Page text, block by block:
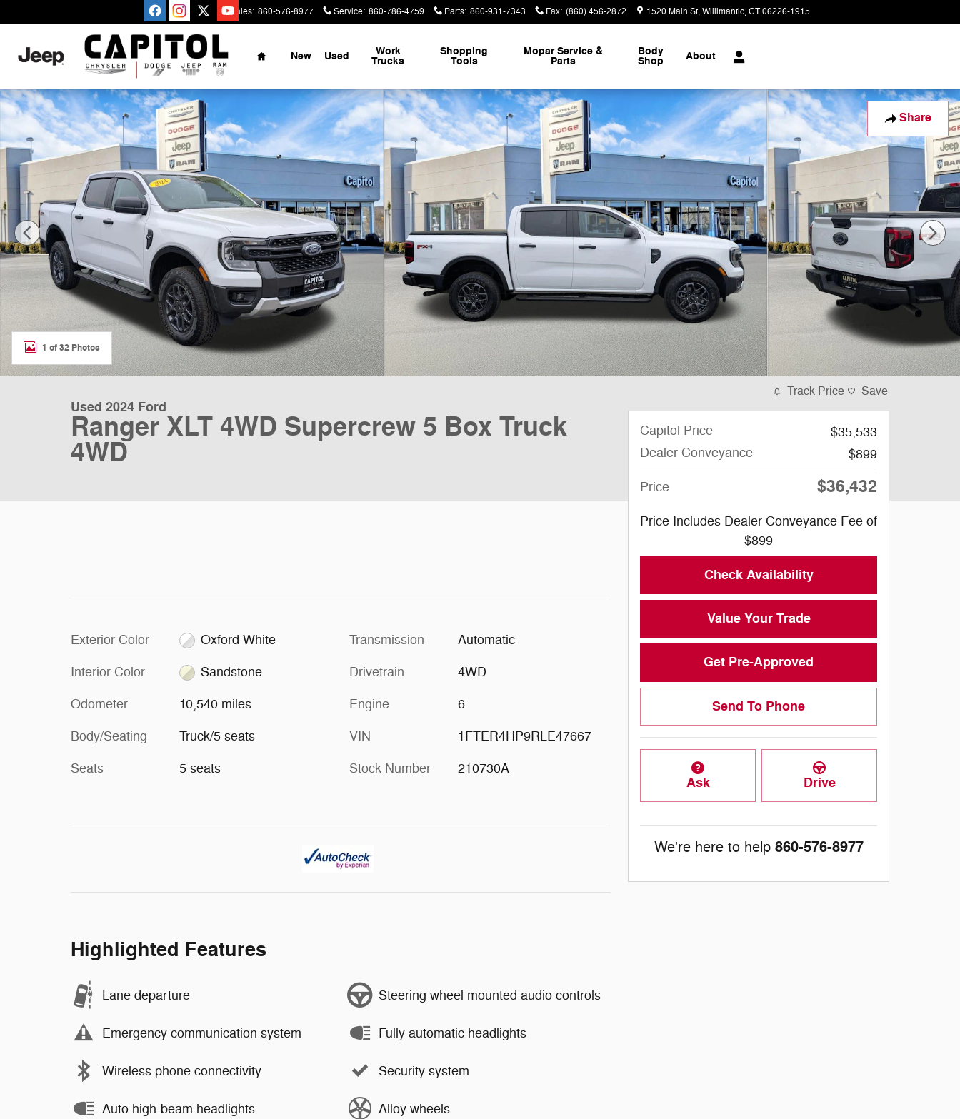
Sales: 860-576-8977 Service: 860-786-4759 Parts: 860-931-7343 Fax: (860) 456-2872 1520 Main St Willimantic,CT06226-1915
Home
New Used Work
Trucks
Shopping
Tools
Mopar Service &
Parts
Body
Shop About
Share
Used 2024 Ford Ranger XLT 4WD Supercrew 5 Box Truck Photo 1 of 32
1 of 32 Photos
Used 2024 Ford
Ranger XLT 4WD Supercrew 5 Box Truck
4WD
Exterior Color Oxford White
Interior Color Sandstone
Odometer 10,540 miles
Body/Seating Truck/5 seats
Seats 5 seats
Transmission Automatic
Drivetrain 4WD
Engine 6
VIN 1FTER4HP9RLE47667
Stock Number 210730A
Highlighted Features
Lane departure
Emergency communication system
Wireless phone connectivity
Auto high-beam headlights
Steering wheel mounted audio controls
Fully automatic headlights
Security system
Alloy wheels
Track Price Save
Capitol Price
$35,533
Dealer Conveyance
$899
Price $36,432
Price Includes Dealer Conveyance Fee of
$899
Check Availability
Value Your Trade
Get Pre-Approved
Send To Phone
Ask Drive
We're here to help 860-576-8977